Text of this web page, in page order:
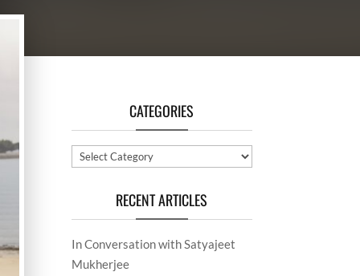
CATEGORIES
Categories
RECENT ARTICLES
In Conversation with Satyajeet
Mukherjee